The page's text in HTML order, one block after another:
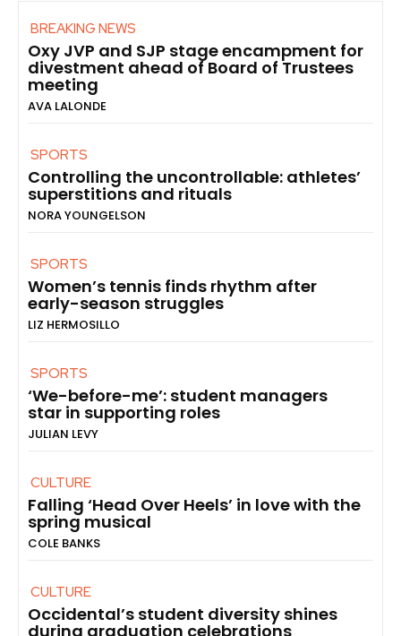
BREAKING NEWS
Oxy JVP and SJP stage encampment for
divestment ahead of Board of Trustees
meeting
AVA LALONDE
SPORTS
Controlling the uncontrollable: athletes’
superstitions and rituals
NORA YOUNGELSON
SPORTS
Women’s tennis finds rhythm after
early-season struggles
LIZ HERMOSILLO
SPORTS
‘We-before-me’: student managers
star in supporting roles
JULIAN LEVY
CULTURE
Falling ‘Head Over Heels’ in love with the
spring musical
COLE BANKS
CULTURE
Occidental’s student diversity shines
during graduation celebrations